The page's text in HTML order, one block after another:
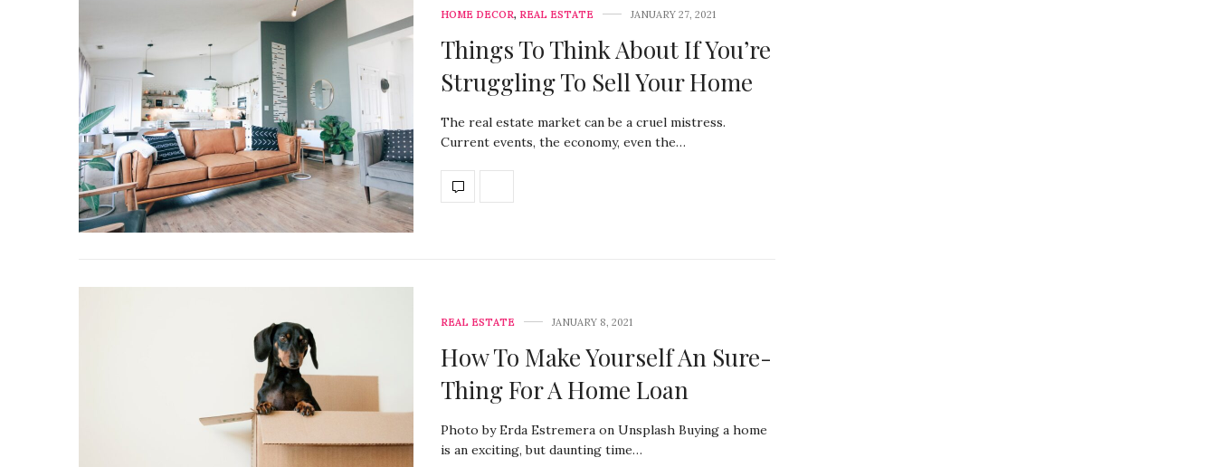
HOME DECOR, REAL ESTATE JANUARY 27, 2021
Things To Think About If You’re
Struggling To Sell Your Home
The real estate market can be a cruel mistress.
Current events, the economy, even the…
REAL ESTATE JANUARY 8, 2021
How To Make Yourself An Sure-
Thing For A Home Loan
Photo by Erda Estremera on Unsplash Buying a home
is an exciting, but daunting time…